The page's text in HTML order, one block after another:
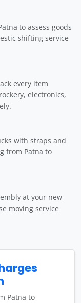
to assess goods
shifting service
every item
electronics,
with straps and
from Patna to
at your new
moving service
Patna to